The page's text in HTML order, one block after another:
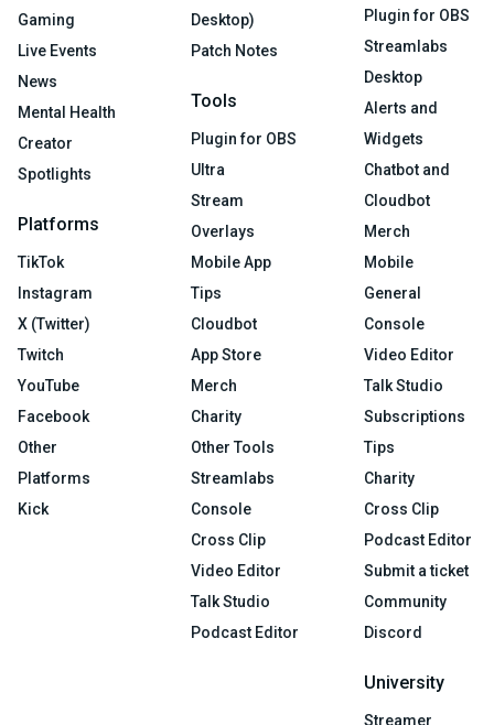
Gaming
Live Events
News
Mental Health
Creator
Spotlights
Platforms
TikTok
Instagram
X (Twitter)
Twitch
YouTube
Facebook
Other
Platforms
Kick
Desktop)
Patch Notes
Tools
Plugin for OBS
Ultra
Stream
Overlays
Mobile App
Tips
Cloudbot
App Store
Merch
Charity
Other Tools
Streamlabs
Console
Cross Clip
Video Editor
Talk Studio
Podcast Editor
Plugin for OBS
Streamlabs
Desktop
Alerts and
Widgets
Chatbot and
Cloudbot
Merch
Mobile
General
Console
Video Editor
Talk Studio
Subscriptions
Tips
Charity
Cross Clip
Podcast Editor
Submit a ticket
Community
Discord
University
Streamer